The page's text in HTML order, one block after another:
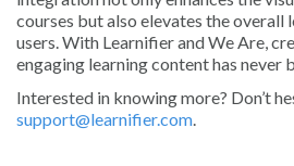
courses but also elevates the overall
users. With Learnifier and We Are,
engaging learning content has never
Interested in knowing more? Don’t
support@learnifier.com